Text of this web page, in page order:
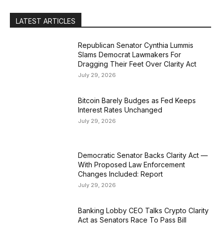
LATEST ARTICLES
Republican Senator Cynthia Lummis
Slams Democrat Lawmakers For
Dragging Their Feet Over Clarity Act
July 29, 2026
Bitcoin Barely Budges as Fed Keeps
Interest Rates Unchanged
July 29, 2026
Democratic Senator Backs Clarity Act —
With Proposed Law Enforcement
Changes Included: Report
July 29, 2026
Banking Lobby CEO Talks Crypto Clarity
Act as Senators Race To Pass Bill